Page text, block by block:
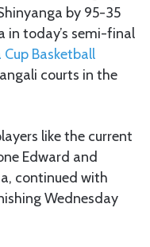
by 95-35
in today’s semi-final
Cup Basketball
courts in the
like the current
Edward and
continued with
Wednesday